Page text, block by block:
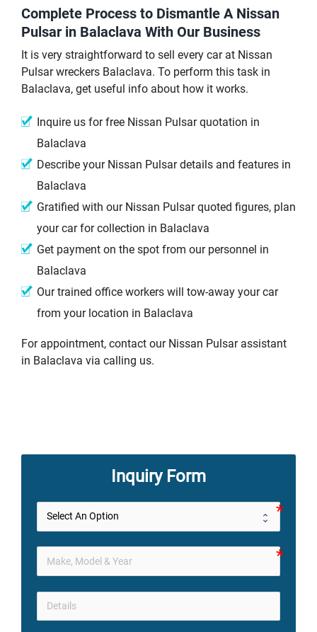
Complete Process to Dismantle A Nissan
Pulsar in Balaclava With Our Business
It is very straightforward to sell every car at Nissan
Pulsar wreckers Balaclava. To perform this task in
Balaclava, get useful info about how it works.
Inquire us for free Nissan Pulsar quotation in
Balaclava
Describe your Nissan Pulsar details and features in
Balaclava
Gratified with our Nissan Pulsar quoted figures, plan
your car for collection in Balaclava
Get payment on the spot from our personnel in
Balaclava
Our trained office workers will tow-away your car
from your location in Balaclava
For appointment, contact our Nissan Pulsar assistant
in Balaclava via calling us.
Inquiry Form